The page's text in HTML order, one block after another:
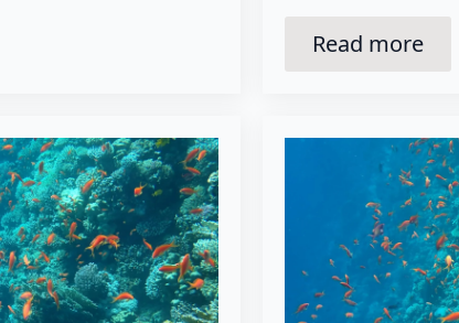
Read more